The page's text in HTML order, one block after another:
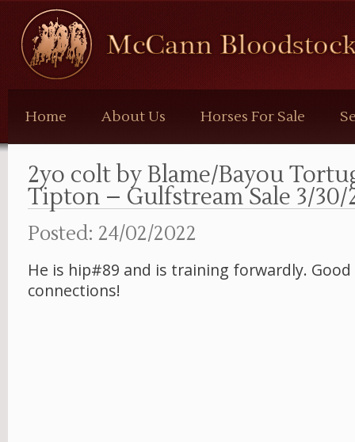
McCann
Bloodstock
Home About Us Horses For Sale
2yo colt by Blame/Bayou
Tipton – Gulfstream Sale 3/30/
Posted: 24/02/2022
He is hip#89 and is training forwardly.
connections!